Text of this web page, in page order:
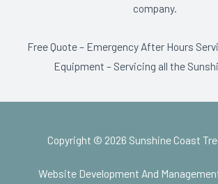
company.
Free Quote – Emergency After Hours
Equipment – Servicing all the
Copyright © 2026 Sunshine Coast
Website Development And